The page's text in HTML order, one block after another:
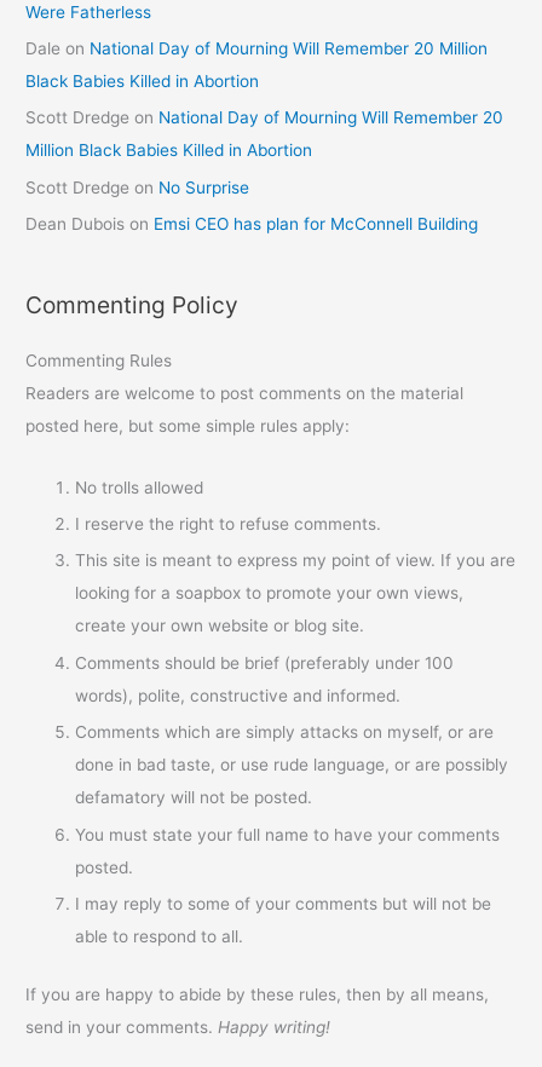
Were Fatherless
Dale on National Day of Mourning Will Remember 20 Million
Black Babies Killed in Abortion
Scott Dredge on National Day of Mourning Will Remember 20
Million Black Babies Killed in Abortion
Scott Dredge on No Surprise
Dean Dubois on Emsi CEO has plan for McConnell Building
Commenting Policy
Commenting Rules
Readers are welcome to post comments on the material
posted here, but some simple rules apply:
No trolls allowed
I reserve the right to refuse comments.
This site is meant to express my point of view. If you are
looking for a soapbox to promote your own views,
create your own website or blog site.
Comments should be brief (preferably under 100
words), polite, constructive and informed.
Comments which are simply attacks on myself, or are
done in bad taste, or use rude language, or are possibly
defamatory will not be posted.
You must state your full name to have your comments
posted.
I may reply to some of your comments but will not be
able to respond to all.
If you are happy to abide by these rules, then by all means,
send in your comments. Happy writing!